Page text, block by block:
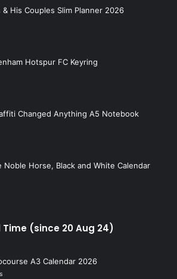
& His Couples Slim Planner 2026
Hotspur FC Keyring
Changed Anything A5 Notebook
Noble Horse, Black and White Calendar
Time (since 20 Aug 24)
A3 Calendar 2026